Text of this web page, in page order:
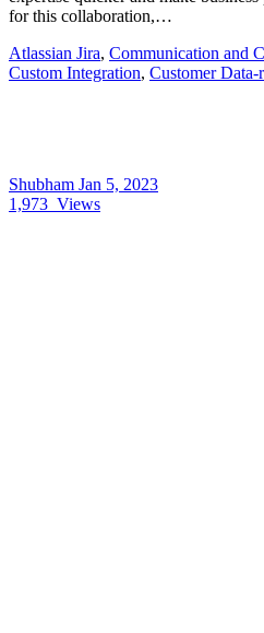
for this collaboration,…
Atlassian Jira, Communication and
Custom Integration, Customer
Shubham Jan 5, 2023
1,973 Views